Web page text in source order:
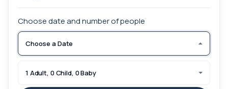
Choose date and number of people
Choose a Date
1 Adult, 0 Child, 0 Baby